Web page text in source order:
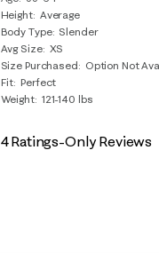
Reviews
.
Height Average
Body Type Slender
Avg Size XS
Size Purchased
Option Not
Fit Perfect
Weight 121-140 lbs
4 Ratings-Only Reviews